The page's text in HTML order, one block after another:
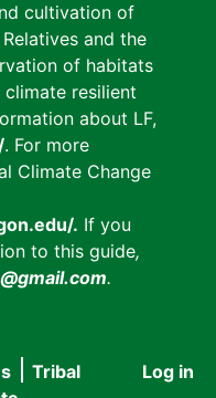
cultivation of
and the
of habitats
resilient
about LF,
. For more
Climate Change
. If you
to this guide,
.
Log in
Tribal